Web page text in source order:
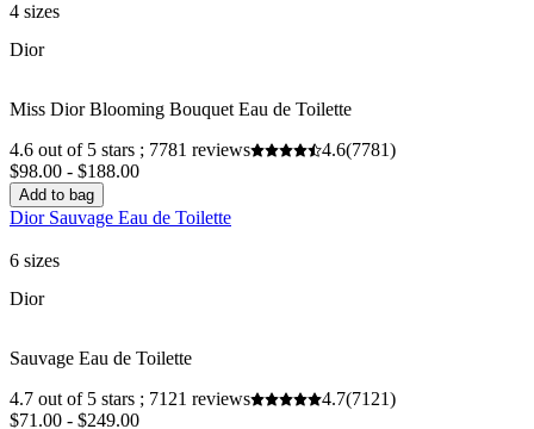
4 sizes
Dior
Miss Dior Blooming Bouquet Eau de Toilette
4.6 out of 5 stars ; 7781 reviews
4.6(7781)
$98.00 - $188.00
Add to bag
Dior Sauvage Eau de Toilette
6 sizes
Dior
Sauvage Eau de Toilette
4.7 out of 5 stars ; 7121 reviews
4.7(7121)
$71.00 - $249.00